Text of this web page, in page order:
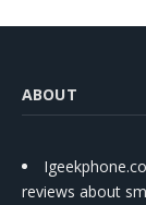
ABOUT
reviews about